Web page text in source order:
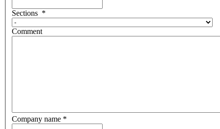
Sections *
Comment
Company name *